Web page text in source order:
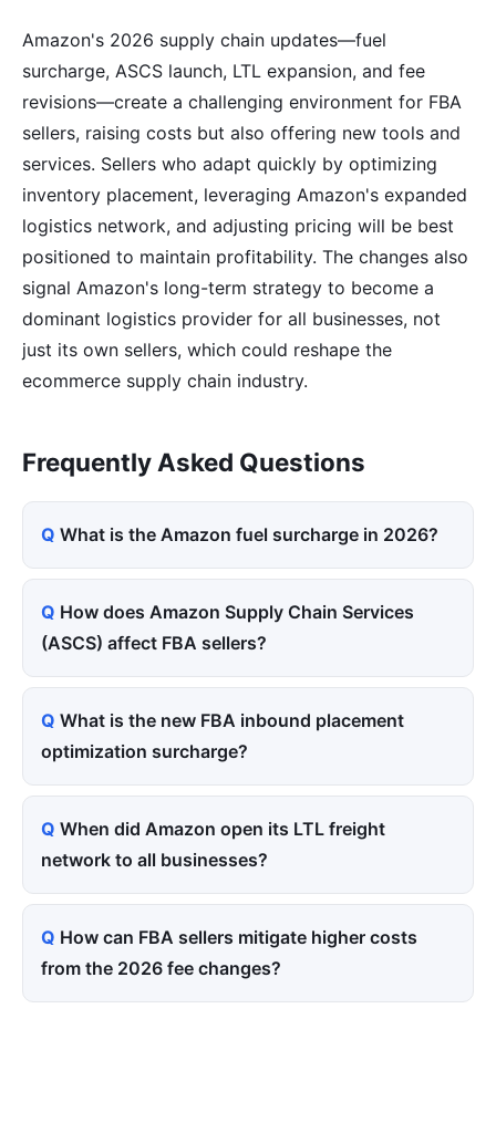
Amazon's 2026 supply chain updates—fuel
surcharge, ASCS launch, LTL expansion, and fee
revisions—create a challenging environment for FBA
sellers, raising costs but also offering new tools and
services. Sellers who adapt quickly by optimizing
inventory placement, leveraging Amazon's expanded
logistics network, and adjusting pricing will be best
positioned to maintain profitability. The changes also
signal Amazon's long-term strategy to become a
dominant logistics provider for all businesses, not
just its own sellers, which could reshape the
ecommerce supply chain industry.
Frequently Asked Questions
What is the Amazon fuel surcharge in 2026?
How does Amazon Supply Chain Services
(ASCS) affect FBA sellers?
What is the new FBA inbound placement
optimization surcharge?
When did Amazon open its LTL freight
network to all businesses?
How can FBA sellers mitigate higher costs
from the 2026 fee changes?